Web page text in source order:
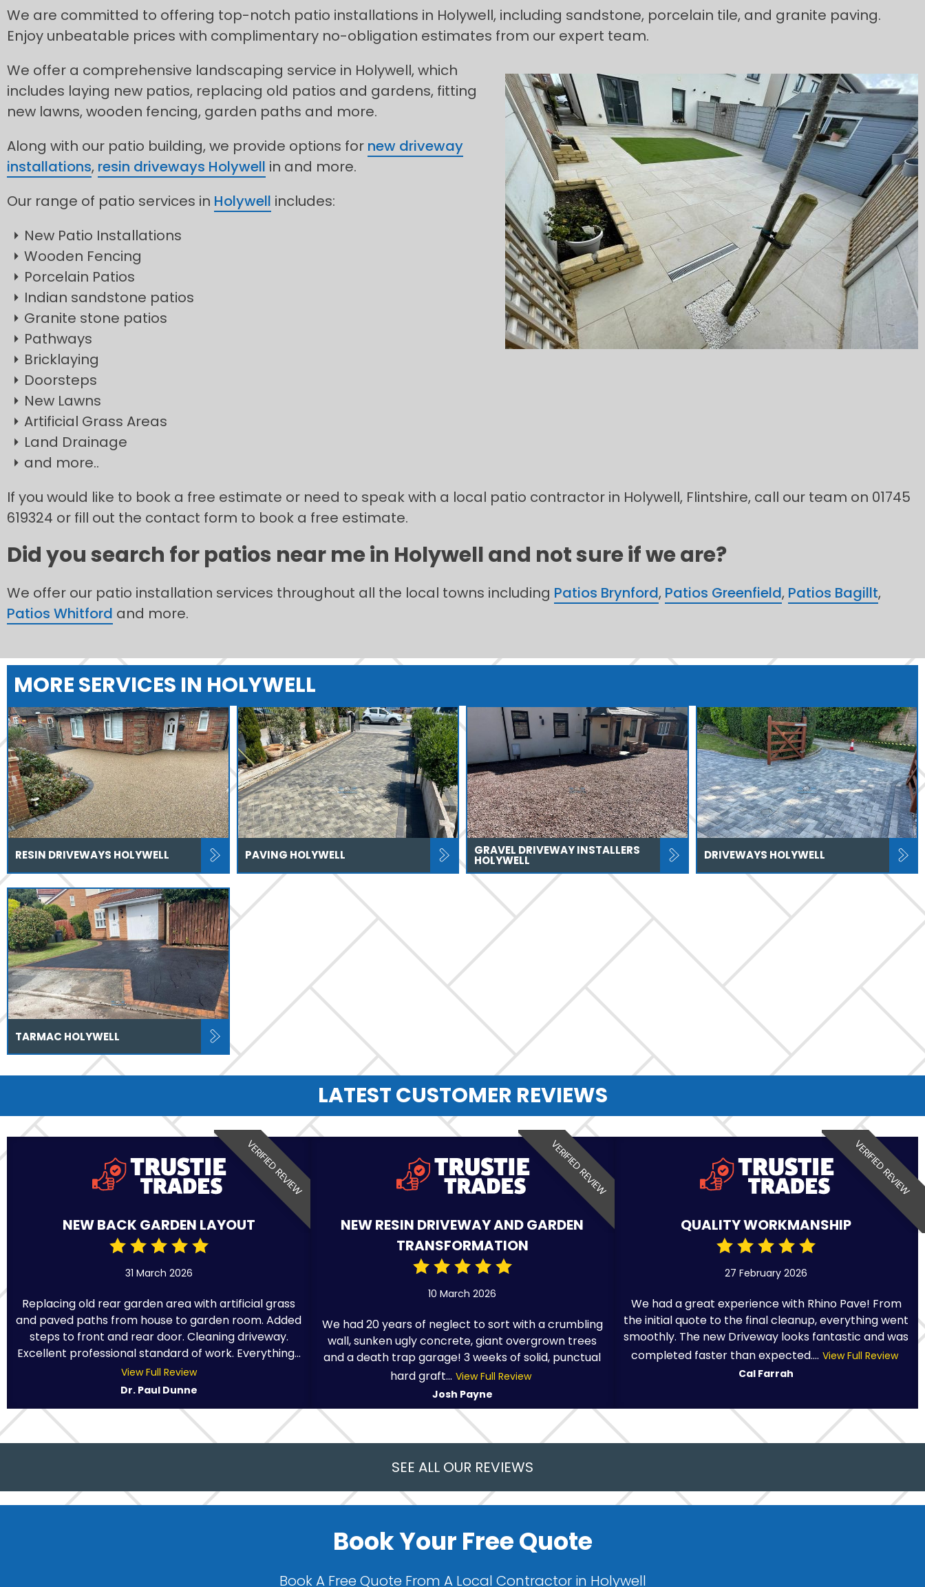
We are committed to offering top-notch patio installations in Holywell, including sandstone, porcelain tile, and granite paving.
Enjoy unbeatable prices with complimentary no-obligation estimates from our expert team.
We offer a comprehensive landscaping service in Holywell, which
includes laying new patios, replacing old patios and gardens, fitting
new lawns, wooden fencing, garden paths and more.
Along with our patio building, we provide options for new driveway
installations, resin driveways Holywell in and more.
Our range of patio services in Holywell includes:
New Patio Installations
Wooden Fencing
Porcelain Patios
Indian sandstone patios
Granite stone patios
Pathways
Bricklaying
Doorsteps
New Lawns
Artificial Grass Areas
Land Drainage
and more..
If you would like to book a free estimate or need to speak with a local patio contractor in Holywell, Flintshire, call our team on 01745
619324 or fill out the contact form to book a free estimate.
Did you search for patios near me in Holywell and not sure if we are?
We offer our patio installation services throughout all the local towns including Patios Brynford, Patios Greenfield, Patios Bagillt,
Patios Whitford and more.
MORE SERVICES IN HOLYWELL
RESIN DRIVEWAYS HOLYWELL PAVING HOLYWELL GRAVEL DRIVEWAY INSTALLERS
HOLYWELL DRIVEWAYS HOLYWELL
TARMAC HOLYWELL
LATEST CUSTOMER REVIEWS
VERIFIED REVIEW
NEW BACK GARDEN LAYOUT
31 March 2026
Replacing old rear garden area with artificial grass
and paved paths from house to garden room. Added
steps to front and rear door. Cleaning driveway.
Excellent professional standard of work. Everything...
View Full Review
Dr. Paul Dunne
VERIFIED REVIEW
NEW RESIN DRIVEWAY AND GARDEN
TRANSFORMATION
10 March 2026
We had 20 years of neglect to sort with a crumbling
wall, sunken ugly concrete, giant overgrown trees
and a death trap garage! 3 weeks of solid, punctual
hard graft... View Full Review
Josh Payne
VERIFIED REVIEW
QUALITY WORKMANSHIP
27 February 2026
We had a great experience with Rhino Pave! From
the initial quote to the final cleanup, everything went
smoothly. The new Driveway looks fantastic and was
completed faster than expected.... View Full Review
Cal Farrah
SEE ALL OUR REVIEWS
Book Your Free Quote
Book A Free Quote From A Local Contractor in Holywell